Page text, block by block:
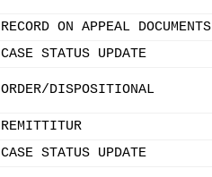
RECORD ON APPEAL DOCUMENTS
CASE STATUS UPDATE
ORDER/DISPOSITIONAL
REMITTITUR
CASE STATUS UPDATE